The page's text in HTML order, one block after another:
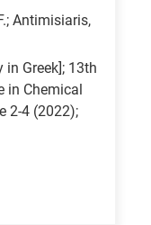
Antimisiaris,
in Greek]; 13th
in Chemical
2-4 (2022);